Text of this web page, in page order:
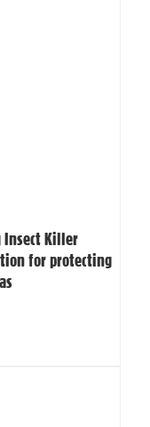
Insect Killer
for protecting